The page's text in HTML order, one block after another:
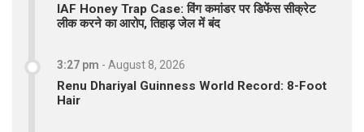
IAF Honey Trap Case: विंग कमांडर पर डिफेंस सीक्रेट
लीक करने का आरोप, तिहाड़ जेल में बंद
3:27 pm - August 8, 2026
Renu Dhariyal Guinness World Record: 8-Foot
Hair